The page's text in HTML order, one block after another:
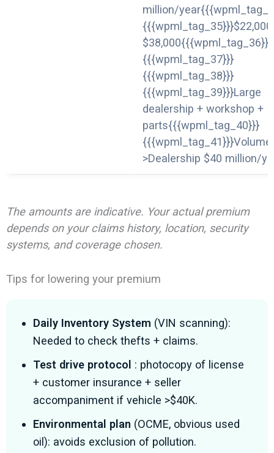
million/
$38,000{{{wpml_tag_36}}}
{{{wpml_tag_37}}}
{{{wpml_tag_38}}}
{{{wpml_tag_39}}}Large
dealership + workshop +
parts{{{wpml_tag_40}}}
{{{wpml_tag_41}}}Volume
>Dealership $40 million/
The amounts are indicative. Your actual premium
depends on your claims history, location, security
systems, and coverage chosen.
Tips for lowering your premium
Daily Inventory System (VIN scanning):
Needed to check thefts + claims.
Test drive protocol : photocopy of license
+ customer insurance + seller
accompaniment if vehicle >$40K.
Environmental plan (OCME, obvious used
oil): avoids exclusion of pollution.